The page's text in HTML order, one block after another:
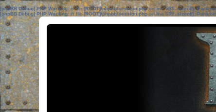
[phpBB Debug] PHP Warning: in file[ROOT]/phpbb/session.phpon line583:sizeof():
[phpBB Debug] PHP Warning: in file[ROOT]/phpbb/session.phpon line639: sizeof():